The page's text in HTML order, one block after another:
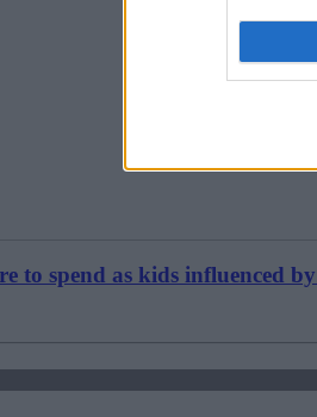
to spend as kids influenced